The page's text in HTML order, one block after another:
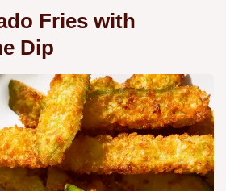
Fries with
Dip